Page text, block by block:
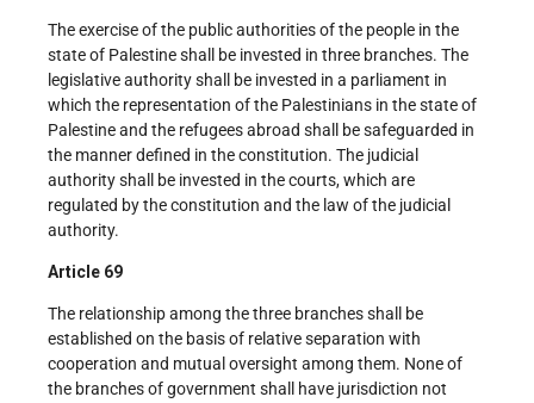
The exercise of the public authorities of the people in the
state of Palestine shall be invested in three branches. The
legislative authority shall be invested in a parliament in
which the representation of the Palestinians in the state of
Palestine and the refugees abroad shall be safeguarded in
the manner defined in the constitution. The judicial
authority shall be invested in the courts, which are
regulated by the constitution and the law of the judicial
authority.
Article 69
The relationship among the three branches shall be
established on the basis of relative separation with
cooperation and mutual oversight among them. None of
the branches of government shall have jurisdiction not